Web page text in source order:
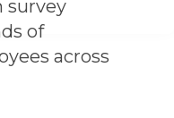
survey
of
across